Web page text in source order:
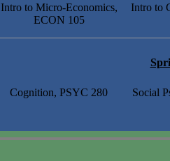
Intro to Micro-Economics,
ECON 105
Intro to
Cognition, PSYC 280 Social